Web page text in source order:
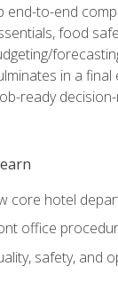
end-to-end
food
in a
ready
core hotel
office
safety, and